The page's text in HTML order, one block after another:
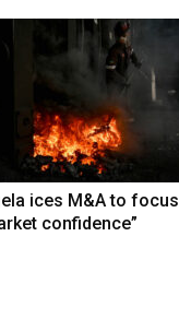
ices M&A to focus
confidence”